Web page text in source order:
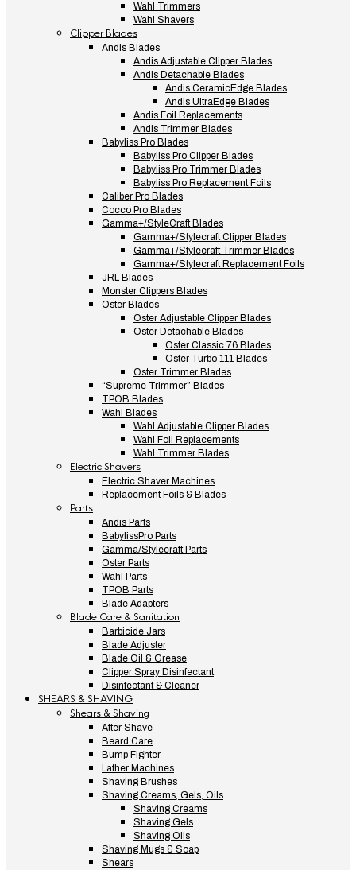
Wahl Trimmers
Wahl Shavers
Clipper Blades
Andis Blades
Andis Adjustable Clipper Blades
Andis Detachable Blades
Andis CeramicEdge Blades
Andis UltraEdge Blades
Andis Foil Replacements
Andis Trimmer Blades
Babyliss Pro Blades
Babyliss Pro Clipper Blades
Babyliss Pro Trimmer Blades
Babyliss Pro Replacement Foils
Caliber Pro Blades
Cocco Pro Blades
Gamma+/StyleCraft Blades
Gamma+/Stylecraft Clipper Blades
Gamma+/Stylecraft Trimmer Blades
Gamma+/Stylecraft Replacement Foils
JRL Blades
Monster Clippers Blades
Oster Blades
Oster Adjustable Clipper Blades
Oster Detachable Blades
Oster Classic 76 Blades
Oster Turbo 111 Blades
Oster Trimmer Blades
“Supreme Trimmer” Blades
TPOB Blades
Wahl Blades
Wahl Adjustable Clipper Blades
Wahl Foil Replacements
Wahl Trimmer Blades
Electric Shavers
Electric Shaver Machines
Replacement Foils & Blades
Parts
Andis Parts
BabylissPro Parts
Gamma/Stylecraft Parts
Oster Parts
Wahl Parts
TPOB Parts
Blade Adapters
Blade Care & Sanitation
Barbicide Jars
Blade Adjuster
Blade Oil & Grease
Clipper Spray Disinfectant
Disinfectant & Cleaner
SHEARS & SHAVING
Shears & Shaving
After Shave
Beard Care
Bump Fighter
Lather Machines
Shaving Brushes
Shaving Creams, Gels, Oils
Shaving Creams
Shaving Gels
Shaving Oils
Shaving Mugs & Soap
Shears